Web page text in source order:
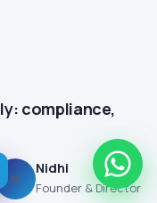
compliance,
N
Nidhi
Founder & Director